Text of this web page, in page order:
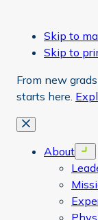
Skip to
Skip to
From new
starts here.
Close
About